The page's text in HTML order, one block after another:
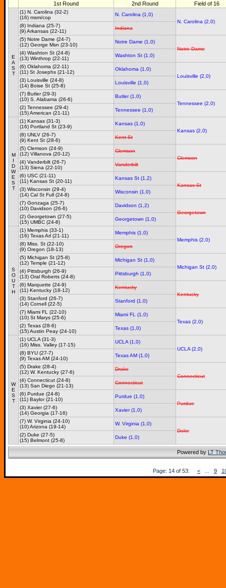
1st Round 2nd Round Field of 16
E
A
S
T
(1) N. Carolina (32-2)
(16) msm/cop
N. Carolina (1,0)
N. Carolina (2,0)
(8) Indiana (25-7)
(9) Arkansas (22-11)
Indiana
(5) Notre Dame (24-7)
(12) George Msn (23-10)
Notre Dame (1,0)
Notre Dame
(4) Washton St (24-8)
(13) Winthrop (22-11)
Washton St (1,0)
(6) Oklahoma (22-11)
(11) St Josephs (21-12)
Oklahoma (1,0)
Louisville (2,0)
(3) Louisville (24-8)
(14) Boise St (25-8)
Louisville (1,0)
(7) Butler (29-3)
(10) S. Alabama (26-6)
Butler (1,0)
Tennessee (2,0)
(2) Tennessee (29-4)
(15) American (21-11)
Tennessee (1,0)
M
I
D
W
E
S
T
(1) Kansas (31-3)
(16) Portland St (23-9)
Kansas (1,0)
Kansas (2,0)
(8) UNLV (26-7)
(9) Kent St (28-6)
Kent St
(5) Clemson (24-9)
(12) Villanova (20-12)
Clemson
Clemson
(4) Vanderbilt (26-7)
(13) Siena (22-10)
Vanderbilt
(6) USC (21-11)
(11) Kansas St (20-11)
Kansas St (1,2)
Kansas St
(3) Wisconsin (29-4)
(14) Cal St Full (24-8)
Wisconsin (1,0)
(7) Gonzaga (25-7)
(10) Davidson (26-6)
Davidson (1,2)
Georgetown
(2) Georgetown (27-5)
(15) UMBC (24-8)
Georgetown (1,0)
S
O
U
T
H
(1) Memphis (33-1)
(16) Texas Arl (21-11)
Memphis (1,0)
Memphis (2,0)
(8) Miss. St (22-10)
(9) Oregon (18-13)
Oregon
(5) Michigan St (25-8)
(12) Temple (21-12)
Michigan St (1,0)
Michigan St (2,0)
(4) Pittsburgh (26-9)
(13) Oral Roberts (24-8)
Pittsburgh (1,0)
(6) Marquette (24-9)
(11) Kentucky (18-12)
Kentucky
Kentucky
(3) Stanford (26-7)
(14) Cornell (22-5)
Stanford (1,0)
(7) Miami FL (22-10)
(10) St Marys (25-6)
Miami FL (1,0)
Texas (2,0)
(2) Texas (28-6)
(15) Austin Peay (24-10)
Texas (1,0)
W
E
S
T
(1) UCLA (31-3)
(16) Miss. Valley (17-15)
UCLA (1,0)
UCLA (2,0)
(8) BYU (27-7)
(9) Texas AM (24-10)
Texas AM (1,0)
(5) Drake (28-4)
(12) W. Kentucky (27-6)
Drake
Connecticut
(4) Connecticut (24-8)
(13) San Diego (21-13)
Connecticut
(6) Purdue (24-8)
(11) Baylor (21-10)
Purdue (1,0)
Purdue
(3) Xavier (27-6)
(14) Georgia (17-16)
Xavier (1,0)
(7) W. Virginia (24-10)
(10) Arizona (19-14)
W. Virginia (1,0)
Duke
(2) Duke (27-5)
(15) Belmont (25-8)
Duke (1,0)
Powered by LT
Page: 14 of 53: < 9